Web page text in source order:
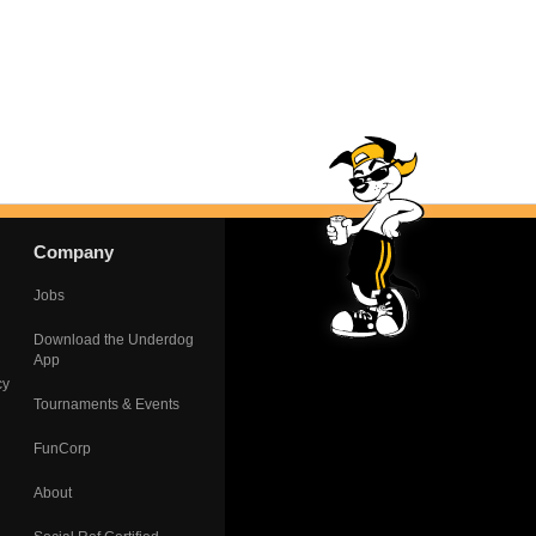
Company
Jobs
Download the Underdog
App
Tournaments & Events
FunCorp
About